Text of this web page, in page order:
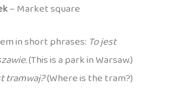
– Market square
in short phrases: To jest
(This is a park in Warsaw.)
tramwaj?(Where is the tram?)